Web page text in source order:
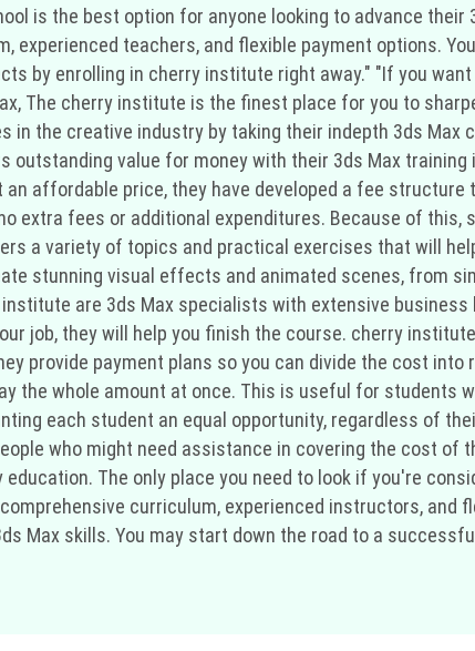
is the best option for anyone looking to advance
experienced teachers, and flexible payment options.
by enrolling in cherry institute right away." "If you
The cherry institute is the finest place for you to
in the creative industry by taking their indepth 3ds
outstanding value for money with their 3ds Max
an affordable price, they have developed a fee
extra fees or additional expenditures. Because of
a variety of topics and practical exercises that will
stunning visual effects and animated scenes, from
are 3ds Max specialists with extensive
job, they will help you finish the course. cherry
provide payment plans so you can divide the cost
the whole amount at once. This is useful for students
each student an equal opportunity, regardless of
who might need assistance in covering the cost
education. The only place you need to look if you're
curriculum, experienced instructors, and
Max skills. You may start down the road to a